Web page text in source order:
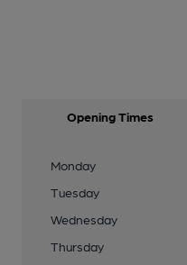
Opening Times
Monday
Tuesday
Wednesday
Thursday